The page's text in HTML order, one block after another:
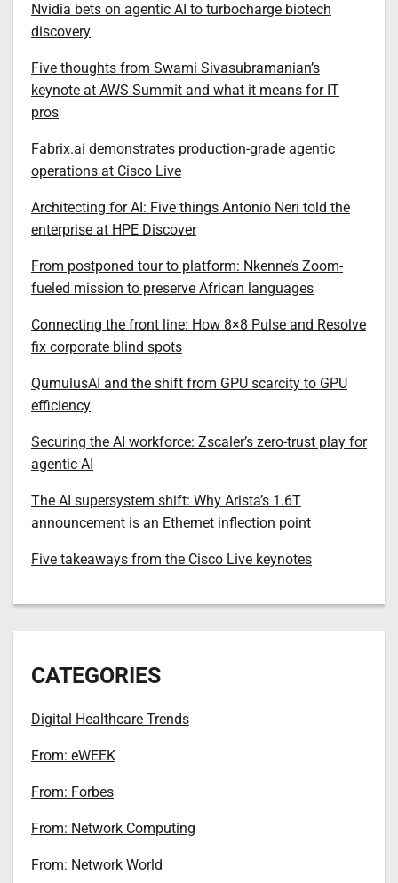
Nvidia bets on agentic AI to turbocharge biotech
discovery
Five thoughts from Swami Sivasubramanian’s
keynote at AWS Summit and what it means for IT
pros
Fabrix.ai demonstrates production-grade agentic
operations at Cisco Live
Architecting for AI: Five things Antonio Neri told the
enterprise at HPE Discover
From postponed tour to platform: Nkenne’s Zoom-
fueled mission to preserve African languages
Connecting the front line: How 8×8 Pulse and Resolve
fix corporate blind spots
QumulusAI and the shift from GPU scarcity to GPU
efficiency
Securing the AI workforce: Zscaler’s zero-trust play for
agentic AI
The AI supersystem shift: Why Arista’s 1.6T
announcement is an Ethernet inflection point
Five takeaways from the Cisco Live keynotes
CATEGORIES
Digital Healthcare Trends
From: eWEEK
From: Forbes
From: Network Computing
From: Network World